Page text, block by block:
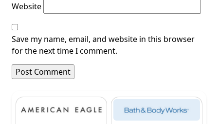
Website
Save my name, email, and website in this browser
for the next time I comment.